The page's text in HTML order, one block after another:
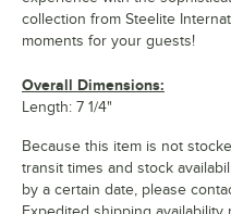
collection from Steelite
moments for your guests!
Overall Dimensions:
Length: 7 1/4"
Because this item is not
transit times and stock
by a certain date, please